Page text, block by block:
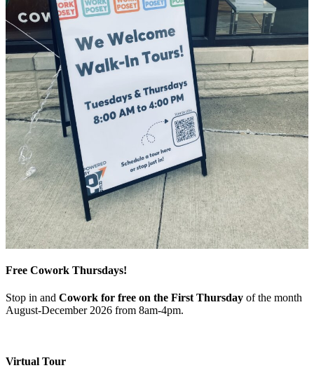
Free Cowork Thursdays!
Stop in and Cowork for free on the First Thursday of the month
August-December 2026 from 8am-4pm.
Virtual Tour